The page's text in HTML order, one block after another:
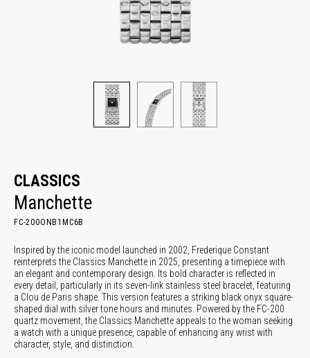
CLASSICS
Manchette
FC-200ONB1MC6B
Inspired by the iconic model launched in 2002, Frederique Constant
reinterprets the Classics Manchette in 2025, presenting a timepiece with
an elegant and contemporary design. Its bold character is reflected in
every detail, particularly in its seven-link stainless steel bracelet, featuring
a Clou de Paris shape. This version features a striking black onyx square-
shaped dial with silver tone hours and minutes. Powered by the FC-200
quartz movement, the Classics Manchette appeals to the woman seeking
a watch with a unique presence, capable of enhancing any wrist with
character, style, and distinction.